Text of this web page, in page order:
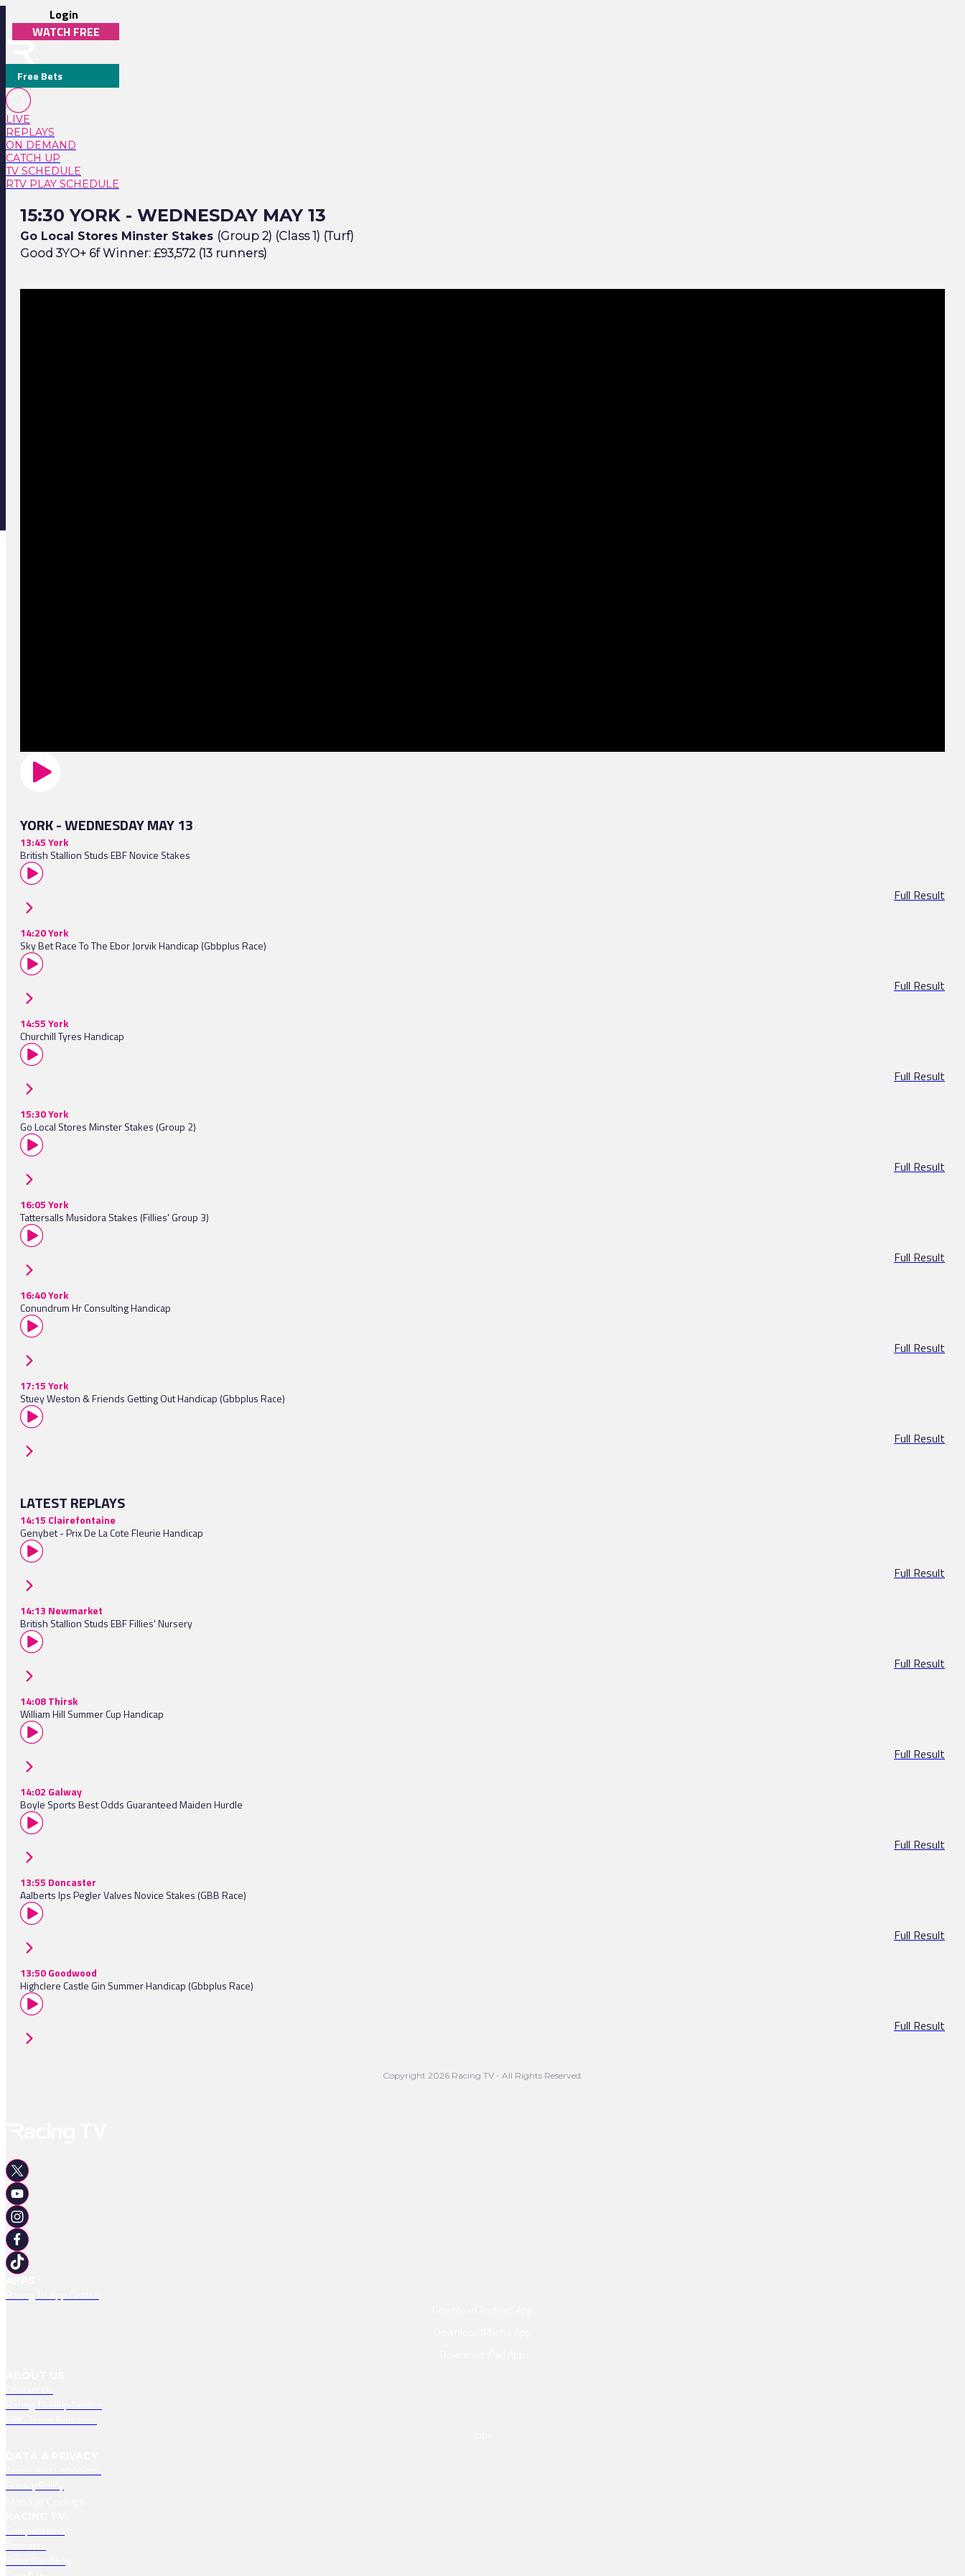
Login
WATCH FREE
Free Bets
LIVE
REPLAYS
ON DEMAND
CATCH UP
TV SCHEDULE
RTV PLAY SCHEDULE
15:30 YORK - WEDNESDAY MAY 13
Go Local Stores Minster Stakes (Group 2) (Class 1) (Turf)
Good 3YO+ 6f Winner: £93,572 (13 runners)
YORK - WEDNESDAY MAY 13
13:45 York
British Stallion Studs EBF Novice Stakes
Full Result
14:20 York
Sky Bet Race To The Ebor Jorvik Handicap (Gbbplus Race)
Full Result
14:55 York
Churchill Tyres Handicap
Full Result
15:30 York
Go Local Stores Minster Stakes (Group 2)
Full Result
16:05 York
Tattersalls Musidora Stakes (Fillies' Group 3)
Full Result
16:40 York
Conundrum Hr Consulting Handicap
Full Result
17:15 York
Stuey Weston & Friends Getting Out Handicap (Gbbplus Race)
Full Result
LATEST REPLAYS
14:15 Clairefontaine
Genybet - Prix De La Cote Fleurie Handicap
Full Result
14:13 Newmarket
British Stallion Studs EBF Fillies' Nursery
Full Result
14:08 Thirsk
William Hill Summer Cup Handicap
Full Result
14:02 Galway
Boyle Sports Best Odds Guaranteed Maiden Hurdle
Full Result
13:55 Doncaster
Aalberts Ips Pegler Valves Novice Stakes (GBB Race)
Full Result
13:50 Goodwood
Highclere Castle Gin Summer Handicap (Gbbplus Race)
Full Result
Copyright 2026 Racing TV - All Rights Reserved.